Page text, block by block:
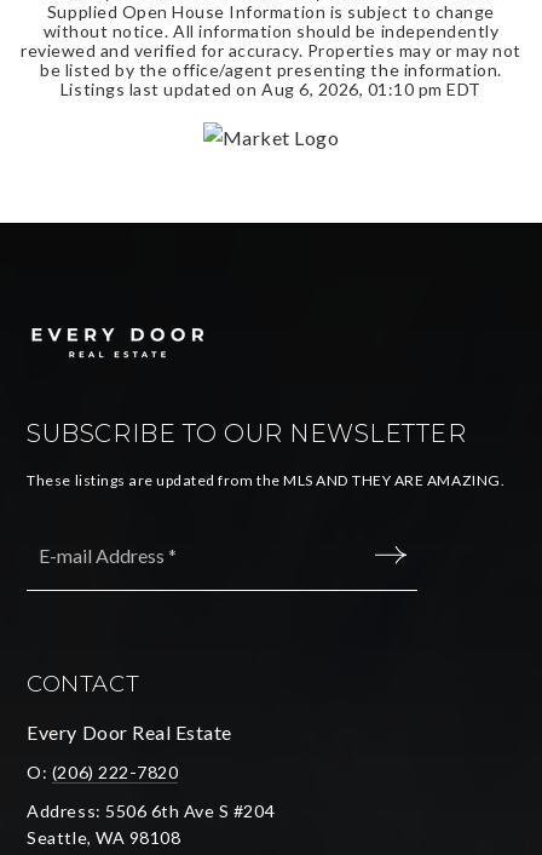
Supplied Open House Information is subject to change
without notice. All information should be independently
reviewed and verified for accuracy. Properties may or may not
be listed by the office/agent presenting the information.
Listings last updated on Aug 6, 2026, 01:10 pm EDT
SUBSCRIBE TO OUR NEWSLETTER
These listings are updated from the MLS AND THEY ARE AMAZING.
CONTACT
Every Door Real Estate
O: (206) 222-7820
Address: 5506 6th Ave S #204
Seattle, WA 98108